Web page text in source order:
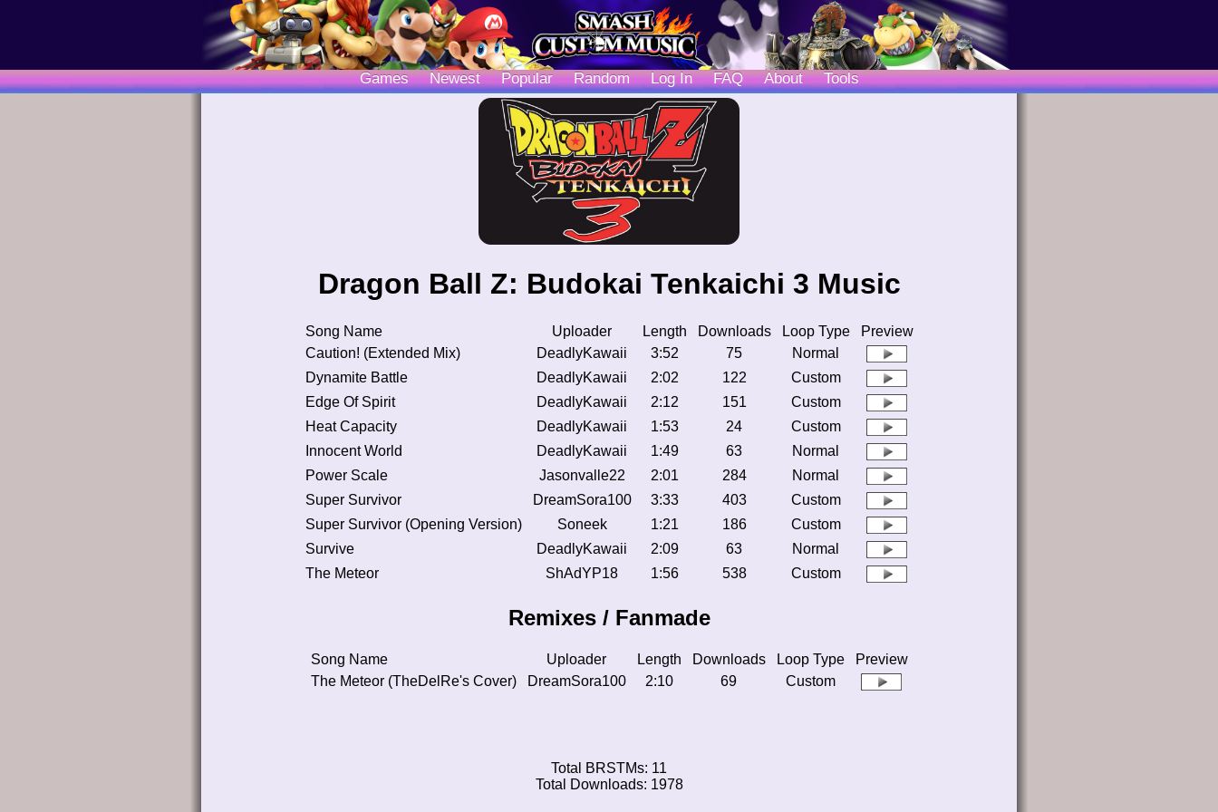
Games Newest Popular Random Log In FAQ About Tools
Dragon Ball Z: Budokai Tenkaichi 3 Music
Song Name Uploader Length Downloads Loop Type
Preview
Caution! (Extended Mix)
DeadlyKawaii 3:52 75
Normal
Dynamite Battle
DeadlyKawaii 2:02 122
Custom
Edge Of Spirit
DeadlyKawaii 2:12 151
Custom
Heat Capacity
DeadlyKawaii 1:53 24
Custom
Innocent World
DeadlyKawaii 1:49 63
Normal
Power Scale
Jasonvalle22 2:01 284
Normal
Super Survivor
DreamSora100 3:33 403
Custom
Super Survivor (Opening Version)
Soneek 1:21 186
Custom
Survive
DeadlyKawaii 2:09 63
Normal
The Meteor
ShAdYP18 1:56 538 Custom
Remixes / Fanmade
Song Name Uploader Length Downloads Loop Type
Preview
The Meteor (TheDelRe's Cover)
DreamSora100 2:10 69 Custom
Total BRSTMs: 11
Total Downloads: 1978